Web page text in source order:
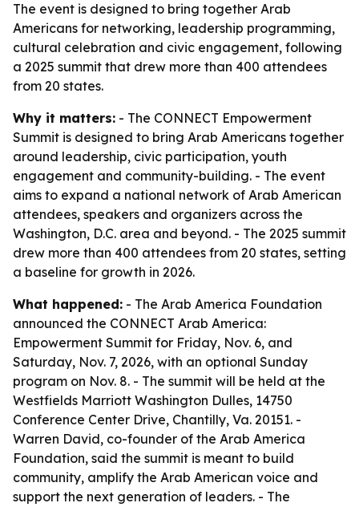
The event is designed to bring together Arab
Americans for networking, leadership programming,
cultural celebration and civic engagement, following
a 2025 summit that drew more than 400 attendees
from 20 states.
Why it matters: - The CONNECT Empowerment
Summit is designed to bring Arab Americans together
around leadership, civic participation, youth
engagement and community-building. - The event
aims to expand a national network of Arab American
attendees, speakers and organizers across the
Washington, D.C. area and beyond. - The 2025 summit
drew more than 400 attendees from 20 states, setting
a baseline for growth in 2026.
What happened: - The Arab America Foundation
announced the CONNECT Arab America:
Empowerment Summit for Friday, Nov. 6, and
Saturday, Nov. 7, 2026, with an optional Sunday
program on Nov. 8. - The summit will be held at the
Westfields Marriott Washington Dulles, 14750
Conference Center Drive, Chantilly, Va. 20151. -
Warren David, co-founder of the Arab America
Foundation, said the summit is meant to build
community, amplify the Arab American voice and
support the next generation of leaders. - The